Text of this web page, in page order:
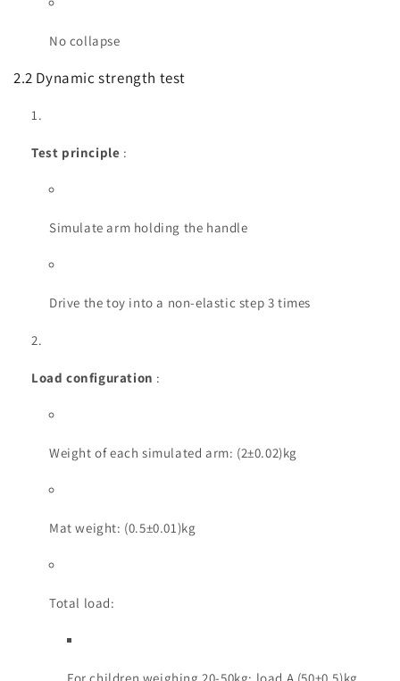
No collapse
2.2 Dynamic strength test
Test principle :
Simulate arm holding the handle
Drive the toy into a non-elastic step 3 times
Load configuration :
Weight of each simulated arm: (2±0.02)kg
Mat weight: (0.5±0.01)kg
Total load: